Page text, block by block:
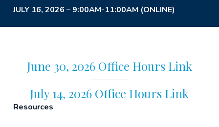
JULY 16, 2026 – 9:00AM-11:00AM (ONLINE)
June 30, 2026 Office Hours Link
July 14, 2026 Office Hours Link
Resources